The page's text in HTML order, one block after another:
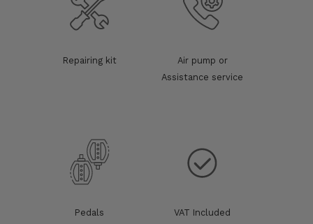
Repairing kit
Air pump or
Assistance service
Pedals VAT Included